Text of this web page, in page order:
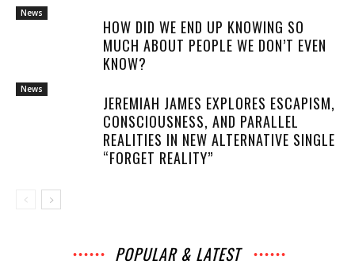
News
HOW DID WE END UP KNOWING SO
MUCH ABOUT PEOPLE WE DON’T EVEN
KNOW?
News
JEREMIAH JAMES EXPLORES ESCAPISM,
CONSCIOUSNESS, AND PARALLEL
REALITIES IN NEW ALTERNATIVE SINGLE
“FORGET REALITY”
POPULAR & LATEST